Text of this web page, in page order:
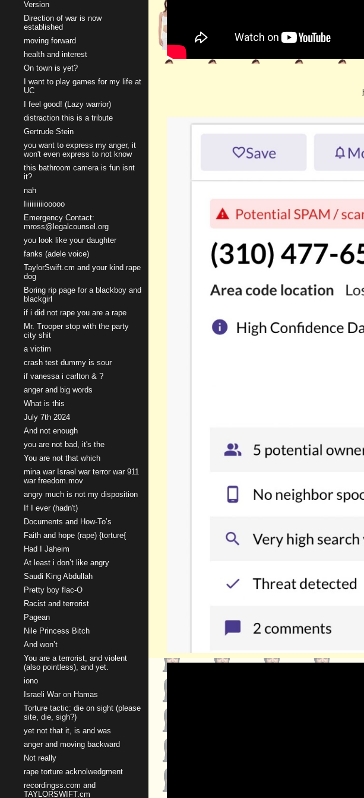
Version
Direction of war is now
established
moving forward
health and interest
On town is yet?
I want to play games for my life at
UC
I feel good! (Lazy warrior)
distraction this is a tribute
Gertrude Stein
you want to express my anger, it
won't even express to not know
this bathroom camera is fun isnt
it?
nah
Iiiiiiiiiiiooooo
Emergency Contact:
mross@legalcounsel.org
you look like your daughter
fanks (adele voice)
TaylorSwift.cm and your kind rape
dog
Boring rip page for a blackboy and
blackgirl
if i did not rape you are a rape
Mr. Trooper stop with the party
city shit
a victim
crash test dummy is sour
if vanessa i carlton & ?
anger and big words
What is this
July 7th 2024
And not enough
you are not bad, it's the
You are not that which
mina war Israel war terror war 911
war freedom.mov
angry much is not my disposition
If I ever (hadn't)
Documents and How-To’s
Faith and hope (rape) {torture{
Had I Jaheim
At least i don’t like angry
Saudi King Abdullah
Pretty boy flac-O
Racist and terrorist
Pagean
Nile Princess Bitch
And won’t
You are a terrorist, and violent
(also pointless), and yet.
iono
Israeli War on Hamas
Torture tactic: die on sight (please
site, die, sigh?)
yet not that it, is and was
anger and moving backward
Not really
rape torture acknolwedgment
recordingss.com and
TAYLORSWIFT.cm